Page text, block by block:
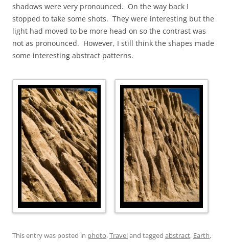
shadows were very pronounced. On the way back I
stopped to take some shots. They were interesting but the
light had moved to be more head on so the contrast was
not as pronounced. However, I still think the shapes made
some interesting abstract patterns.
This entry was posted in photo,Traveland tagged abstract, Earth,